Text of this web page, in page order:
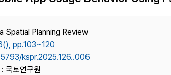
Best Practice
Publisher
Contact Us
Copyright
Spatial Planning Review
pp.103~120
kspr.2025.126..006
국토연구원